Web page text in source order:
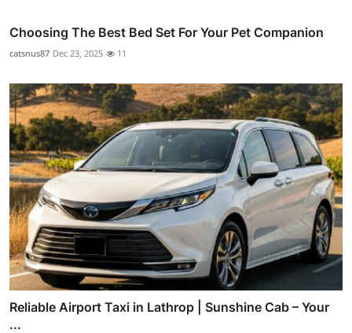
Choosing The Best Bed Set For Your Pet Companion
catsnus87 Dec 23, 2025 11
Reliable Airport Taxi in Lathrop | Sunshine Cab – Your
...